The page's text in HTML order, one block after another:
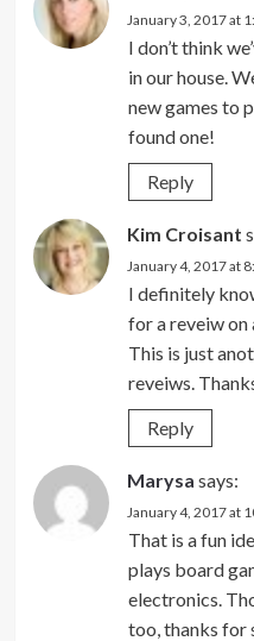
January 3, 2017 at
I don’t think
in our house.
new games to
found one!
Reply
Kim Croisant
January 4, 2017 at
I definitely
for a reveiw
This is just
reveiws.
Reply
Marysa says:
January 4, 2017 at
That is a fun
plays board
electronics.
too, thanks for